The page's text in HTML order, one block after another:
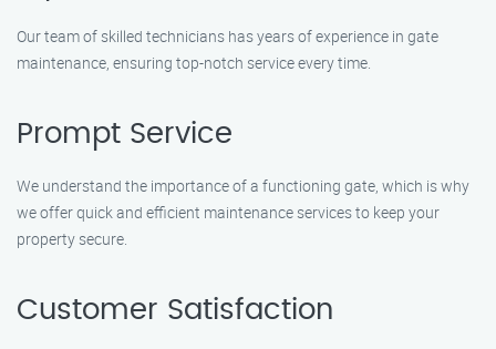
Our team of skilled technicians has years of experience in gate
maintenance, ensuring top-notch service every time.
Prompt Service
We understand the importance of a functioning gate, which is why
we offer quick and efficient maintenance services to keep your
property secure.
Customer Satisfaction